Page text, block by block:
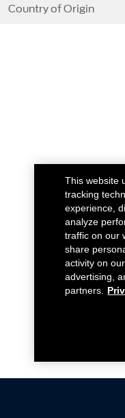
Country of Origin
This website
tracking
experience,
analyze
traffic on our
share
activity on
advertising,
partners.